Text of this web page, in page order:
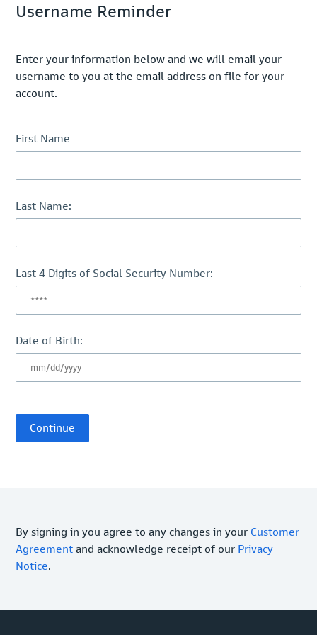
Username Reminder
Enter your information below and we will email your
username to you at the email address on file for your
account.
First Name
Last Name:
Last 4 Digits of Social Security Number:
Date of Birth:
By signing in you agree to any changes in your Customer
Agreement and acknowledge receipt of our Privacy
Notice.